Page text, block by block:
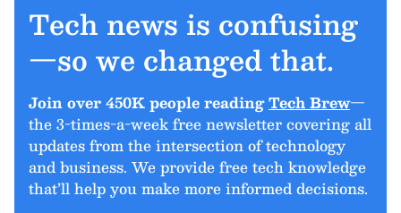
Tech news is confusing
—so we changed that.
Join over 450K people readingTech Brew—
the 3-times-a-week free newsletter covering all
updates from the intersection of technology
and business. We provide free tech knowledge
that’ll help you make more informed decisions.